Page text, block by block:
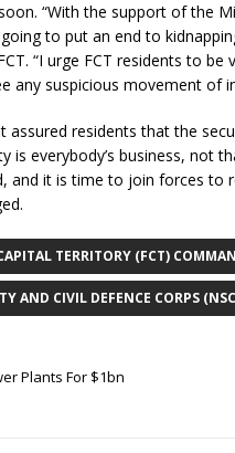
“With the support of the
to put an end to
“I urge FCT residents to
any suspicious movement of
assured residents that the
is everybody’s business, not
and it is time to join forces to
TERRITORY (FCT)
AND CIVIL DEFENCE CORPS
Plants For $1bn